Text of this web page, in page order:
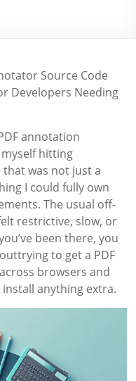
Source Code
Developers Needing
annotation
hitting
was not just a
I could fully own
The usual off-
restrictive, slow, or
been there, you
to get a PDF
browsers and
anything extra.